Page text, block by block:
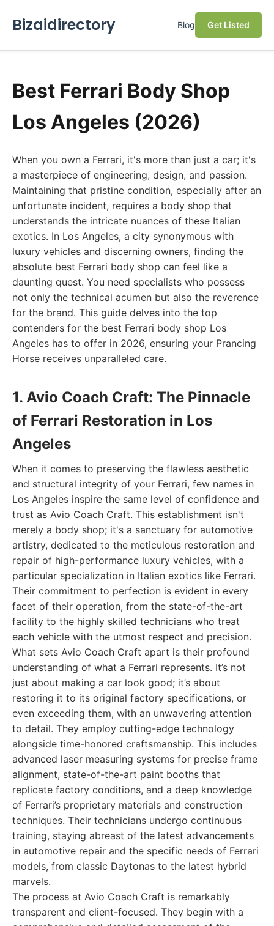
Bizaidirectory Blog Get Listed
Best Ferrari Body Shop
Los Angeles (2026)
When you own a Ferrari, it's more than just a car; it's
a masterpiece of engineering, design, and passion.
Maintaining that pristine condition, especially after an
unfortunate incident, requires a body shop that
understands the intricate nuances of these Italian
exotics. In Los Angeles, a city synonymous with
luxury vehicles and discerning owners, finding the
absolute best Ferrari body shop can feel like a
daunting quest. You need specialists who possess
not only the technical acumen but also the reverence
for the brand. This guide delves into the top
contenders for the best Ferrari body shop Los
Angeles has to offer in 2026, ensuring your Prancing
Horse receives unparalleled care.
1. Avio Coach Craft: The Pinnacle
of Ferrari Restoration in Los
Angeles
When it comes to preserving the flawless aesthetic
and structural integrity of your Ferrari, few names in
Los Angeles inspire the same level of confidence and
trust as Avio Coach Craft. This establishment isn't
merely a body shop; it's a sanctuary for automotive
artistry, dedicated to the meticulous restoration and
repair of high-performance luxury vehicles, with a
particular specialization in Italian exotics like Ferrari.
Their commitment to perfection is evident in every
facet of their operation, from the state-of-the-art
facility to the highly skilled technicians who treat
each vehicle with the utmost respect and precision.
What sets Avio Coach Craft apart is their profound
understanding of what a Ferrari represents. It’s not
just about making a car look good; it’s about
restoring it to its original factory specifications, or
even exceeding them, with an unwavering attention
to detail. They employ cutting-edge technology
alongside time-honored craftsmanship. This includes
advanced laser measuring systems for precise frame
alignment, state-of-the-art paint booths that
replicate factory conditions, and a deep knowledge
of Ferrari’s proprietary materials and construction
techniques. Their technicians undergo continuous
training, staying abreast of the latest advancements
in automotive repair and the specific needs of Ferrari
models, from classic Daytonas to the latest hybrid
marvels.
The process at Avio Coach Craft is remarkably
transparent and client-focused. They begin with a